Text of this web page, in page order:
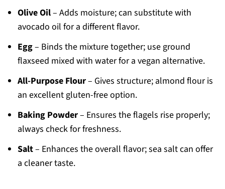
Olive Oil– Adds moisture; can substitute with
avocado oil for a different flavor.
Egg– Binds the mixture together; use ground
flaxseed mixed with water for a vegan alternative.
All-Purpose Flour– Gives structure; almond flour is
an excellent gluten-free option.
Baking Powder– Ensures the flagels rise properly;
always check for freshness.
Salt– Enhances the overall flavor; sea salt can offer
a cleaner taste.